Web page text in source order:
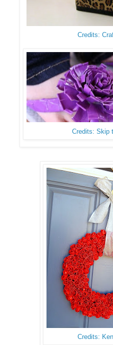
Credits:
Credits: Skip
Credits: